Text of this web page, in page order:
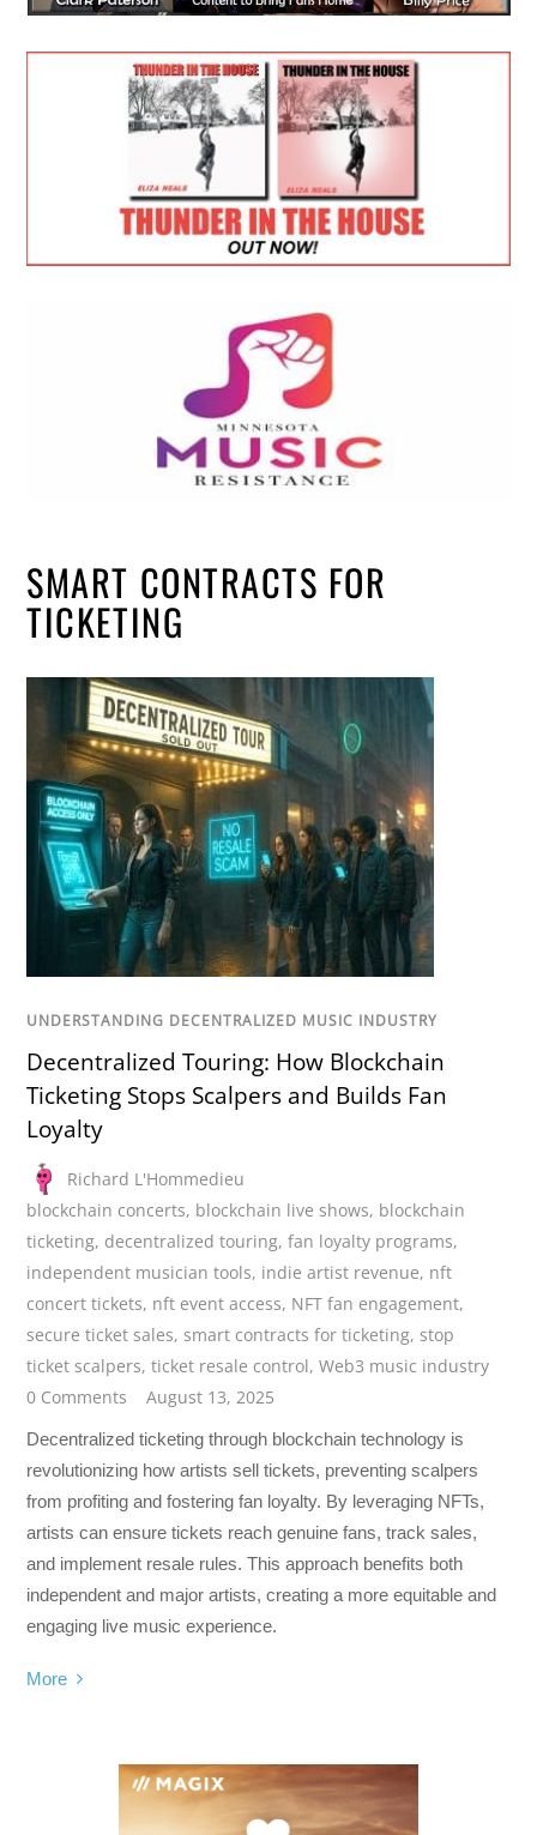
SMART CONTRACTS FOR
TICKETING
UNDERSTANDING DECENTRALIZED MUSIC INDUSTRY
Decentralized Touring: How Blockchain
Ticketing Stops Scalpers and Builds Fan
Loyalty
Richard L'Hommedieu
blockchain concerts, blockchain live shows, blockchain
ticketing, decentralized touring,fan loyalty programs,
independent musician tools, indie artist revenue, nft
concert tickets, nft event access, NFT fan engagement,
secure ticket sales,smart contracts for ticketing,stop
ticket scalpers,ticket resale control,Web3 music industry
0 Comments
August 13, 2025
Decentralized ticketing through blockchain technology is
revolutionizing how artists sell tickets, preventing scalpers
from profiting and fostering fan loyalty. By leveraging NFTs,
artists can ensure tickets reach genuine fans, track sales,
and implement resale rules. This approach benefits both
independent and major artists, creating a more equitable and
engaging live music experience.
More